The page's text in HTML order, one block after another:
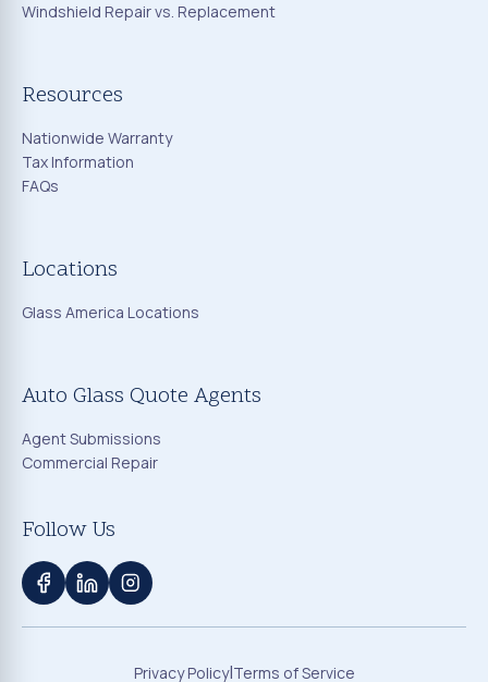
Windshield Repair vs. Replacement
Resources
Nationwide Warranty
Tax Information
FAQs
Locations
Glass America Locations
Auto Glass Quote Agents
Agent Submissions
Commercial Repair
Follow Us
Privacy Policy|Terms of Service